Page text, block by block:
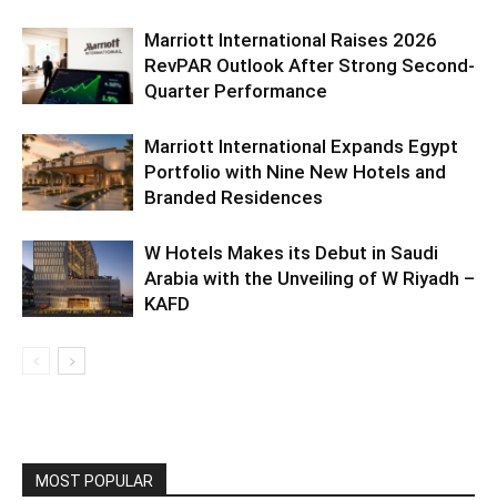
Marriott International Raises 2026
RevPAR Outlook After Strong Second-
Quarter Performance
Marriott International Expands Egypt
Portfolio with Nine New Hotels and
Branded Residences
W Hotels Makes its Debut in Saudi
Arabia with the Unveiling of W Riyadh –
KAFD
MOST POPULAR